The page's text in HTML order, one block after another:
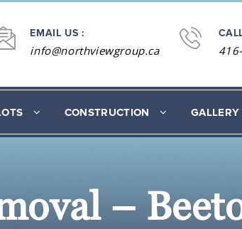
EMAIL US :
info@northviewgroup.ca
CONSTRUCTION GALLERY
–